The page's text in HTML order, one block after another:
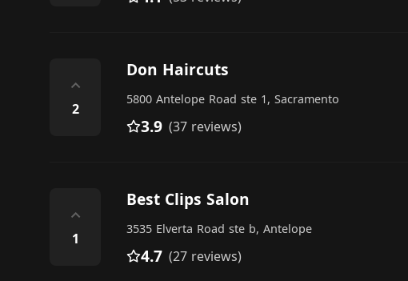
⌃
2
Don Haircuts
5800 Antelope Road ste 1, Sacramento
3.9 (37 reviews)
⌃
1
Best Clips Salon
3535 Elverta Road ste b, Antelope
4.7 (27 reviews)